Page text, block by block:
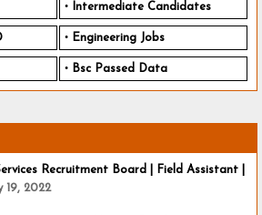
Intermediate Candidates
Engineering Jobs
Bsc Passed Data
Recruitment Board | Field Assistant |
19, 2022